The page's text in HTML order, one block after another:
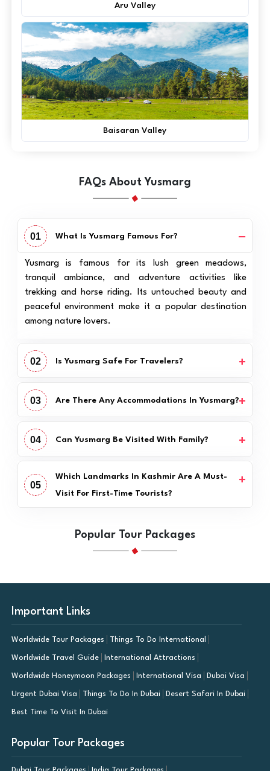
Aru Valley
Baisaran Valley
FAQs About Yusmarg
01 What Is Yusmarg Famous For?
Yusmarg is famous for its lush green meadows,
tranquil ambiance, and adventure activities like
trekking and horse riding. Its untouched beauty and
peaceful environment make it a popular destination
among nature lovers.
02 Is Yusmarg Safe For Travelers?
03 Are There Any Accommodations In Yusmarg?
04 Can Yusmarg Be Visited With Family?
05
Which Landmarks In Kashmir Are A Must-
Visit For First-Time Tourists?
Popular Tour Packages
Important Links
Worldwide Tour Packages Things To Do International
Worldwide Travel Guide International Attractions
Worldwide Honeymoon Packages International Visa Dubai Visa
Urgent Dubai Visa Things To Do In Dubai Desert Safari In Dubai
Best Time To Visit In Dubai
Popular Tour Packages